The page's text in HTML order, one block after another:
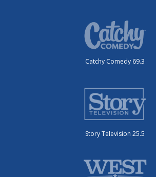
Catchy Comedy 69.3
Story Television 25.5